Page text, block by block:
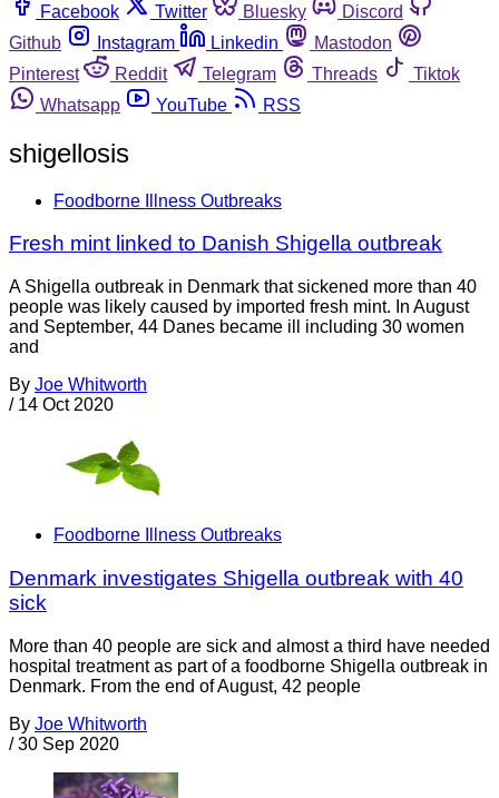
Facebook
Twitter Bluesky
Discord
Github
Instagram Linkedin
Mastodon
Pinterest
Reddit Telegram Threads
Tiktok
Whatsapp
YouTube RSS
shigellosis
Foodborne Illness Outbreaks
Fresh mint linked to Danish Shigella outbreak
A Shigella outbreak in Denmark that sickened more than 40
people was likely caused by imported fresh mint. In August
and September, 44 Danes became ill including 30 women
and
By Joe Whitworth
/ 14 Oct 2020
Foodborne Illness Outbreaks
Denmark investigates Shigella outbreak with 40
sick
More than 40 people are sick and almost a third have needed
hospital treatment as part of a foodborne Shigella outbreak in
Denmark. From the end of August, 42 people
By Joe Whitworth
/ 30 Sep 2020